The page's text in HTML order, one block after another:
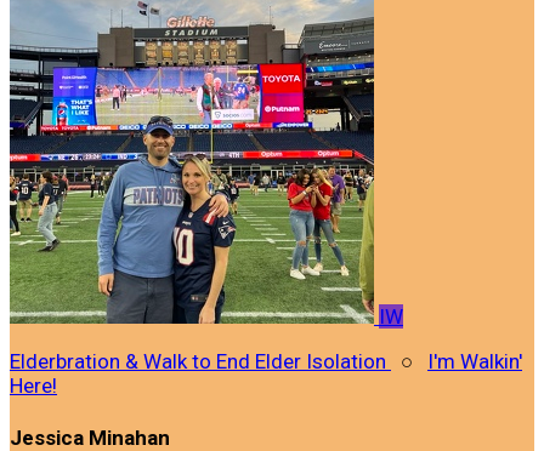
IW
Elderbration & Walk to End Elder Isolation
○ I'm Walkin'
Here!
Jessica Minahan